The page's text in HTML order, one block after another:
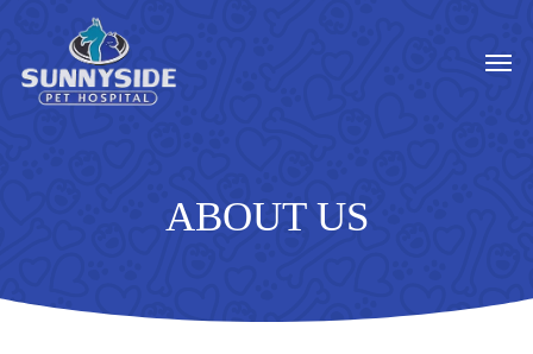
main
content
ABOUT US